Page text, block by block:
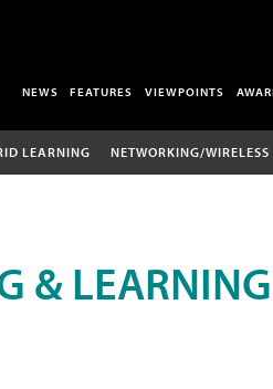
NEWS FEATURES VIEWPOINTS
LEARNING NETWORKING/WIRELESS
& LEARNING